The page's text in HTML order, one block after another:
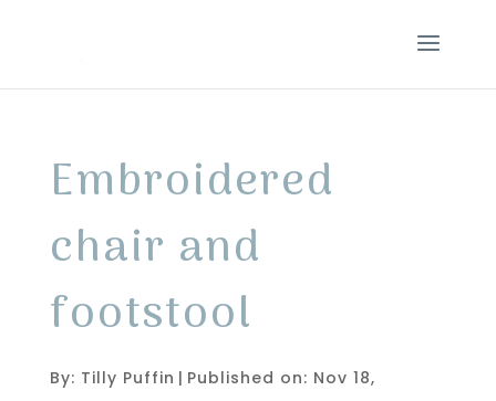
Embroidered
chair and
footstool
By: Tilly Puffin | Published on: Nov 18,